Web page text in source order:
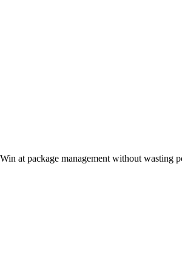
at package management without wasting